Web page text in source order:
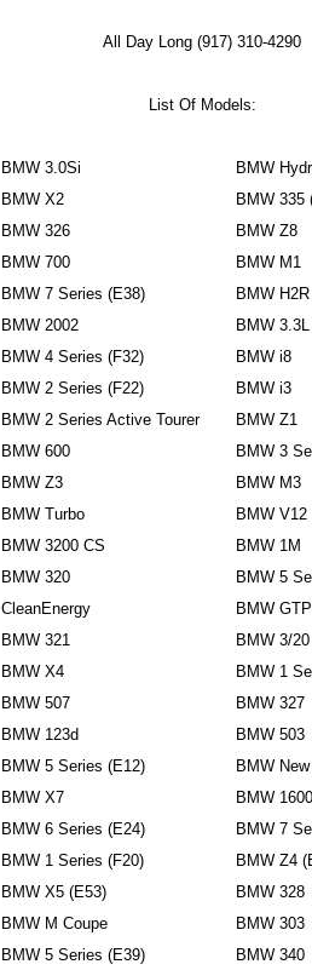
All Day Long (917) 310-4290
List Of Models:
BMW 3.0Si
BMW X2
BMW 326
BMW 700
BMW 7 Series (E38)
BMW 2002
BMW 4 Series (F32)
BMW 2 Series (F22)
BMW 2 Series Active Tourer
BMW 600
BMW Z3
BMW Turbo
BMW 3200 CS
BMW 320
CleanEnergy
BMW 321
BMW X4
BMW 507
BMW 123d
BMW 5 Series (E12)
BMW X7
BMW 6 Series (E24)
BMW 1 Series (F20)
BMW X5 (E53)
BMW M Coupe
BMW 5 Series (E39)
BMW
BMW
BMW Z8
BMW M1
BMW H2R
BMW 3.3L
BMW i8
BMW i3
BMW Z1
BMW 3
BMW M3
BMW V12
BMW 1M
BMW 5
BMW GTP
BMW 3/20
BMW 1
BMW 327
BMW 503
BMW
BMW 1600
BMW 7
BMW Z4
BMW 328
BMW 303
BMW 340